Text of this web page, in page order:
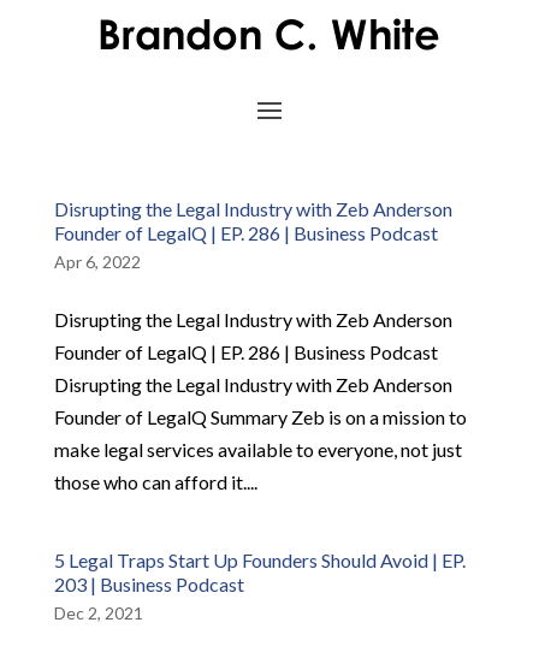
Disrupting the Legal Industry with Zeb Anderson
Founder of LegalQ | EP. 286 | Business Podcast
Apr 6, 2022
Disrupting the Legal Industry with Zeb Anderson
Founder of LegalQ | EP. 286 | Business Podcast
Disrupting the Legal Industry with Zeb Anderson
Founder of LegalQ Summary Zeb is on a mission to
make legal services available to everyone, not just
those who can afford it....
5 Legal Traps Start Up Founders Should Avoid | EP.
203 | Business Podcast
Dec 2, 2021